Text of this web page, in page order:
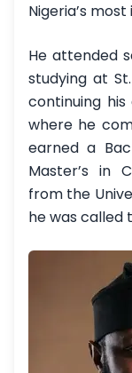
Nigeria’s
He attended
studying at
continuing
where he
earned a
Master’s in
from the
he was called